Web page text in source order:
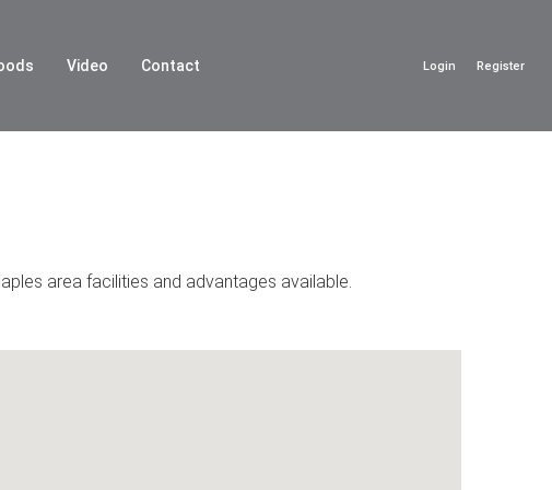
Video Contact Login Register
area facilities and advantages available.